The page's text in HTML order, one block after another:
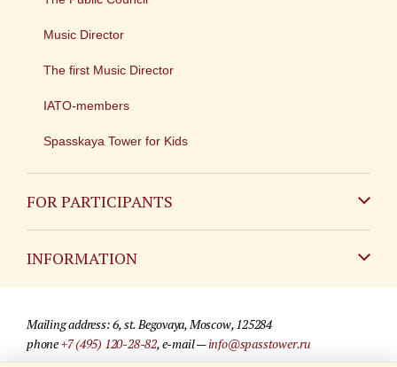
Music Director
The first Music Director
IATO-members
Spasskaya Tower for Kids
FOR PARTICIPANTS
INFORMATION
For media partners
Mailing address: 6, st. Begovaya, Moscow, 125284
phone+7 (495) 120-28-82, e-mail —info@spasstower.ru